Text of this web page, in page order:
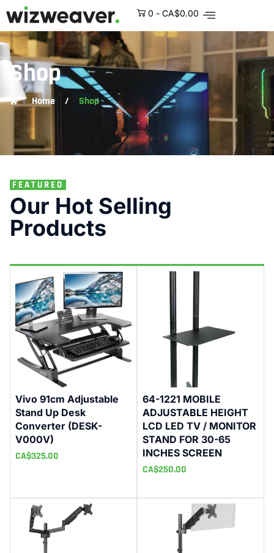
0 - CA$0.00
Shop
Home / Shop
FEATURED
Our Hot Selling
Products
Vivo 91cm Adjustable
Stand Up Desk
Converter (DESK-
V000V)
CA$325.00
64-1221 MOBILE
ADJUSTABLE HEIGHT
LCD LED TV / MONITOR
STAND FOR 30-65
INCHES SCREEN
CA$250.00